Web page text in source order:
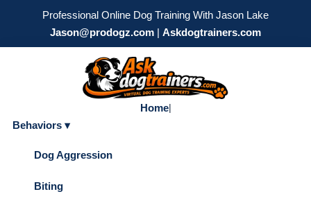
Professional Online Dog Training With Jason Lake
Jason@prodogz.com | Askdogtrainers.com
Home|
Behaviors ▾
Dog Aggression
Biting